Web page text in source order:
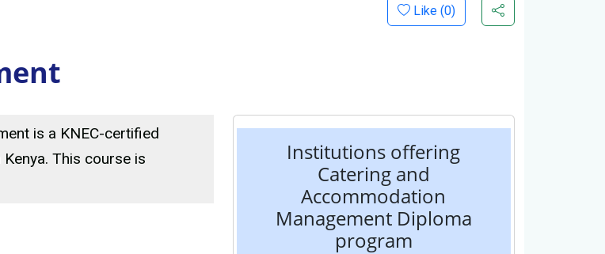
Like (0)
is a KNEC-certified
This course is
Institutions offering
Catering and
Accommodation
Management Diploma
program